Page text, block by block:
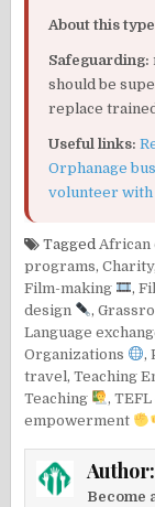
About this
Safeguarding:
should be
replace
Useful links:
Orphanage
volunteer
TaggedAfrican
programs,Charity
Film-making
,
design
,
Language
Organizations
,
travel,Teaching
Teaching
,TEFL
empowerment
Become